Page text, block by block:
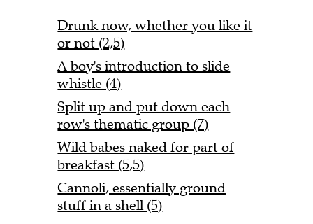
Drunk now, whether you like it
or not (2,5)
A boy's introduction to slide
whistle (4)
Split up and put down each
row's thematic group (7)
Wild babes naked for part of
breakfast (5,5)
Cannoli, essentially ground
stuff in a shell (5)